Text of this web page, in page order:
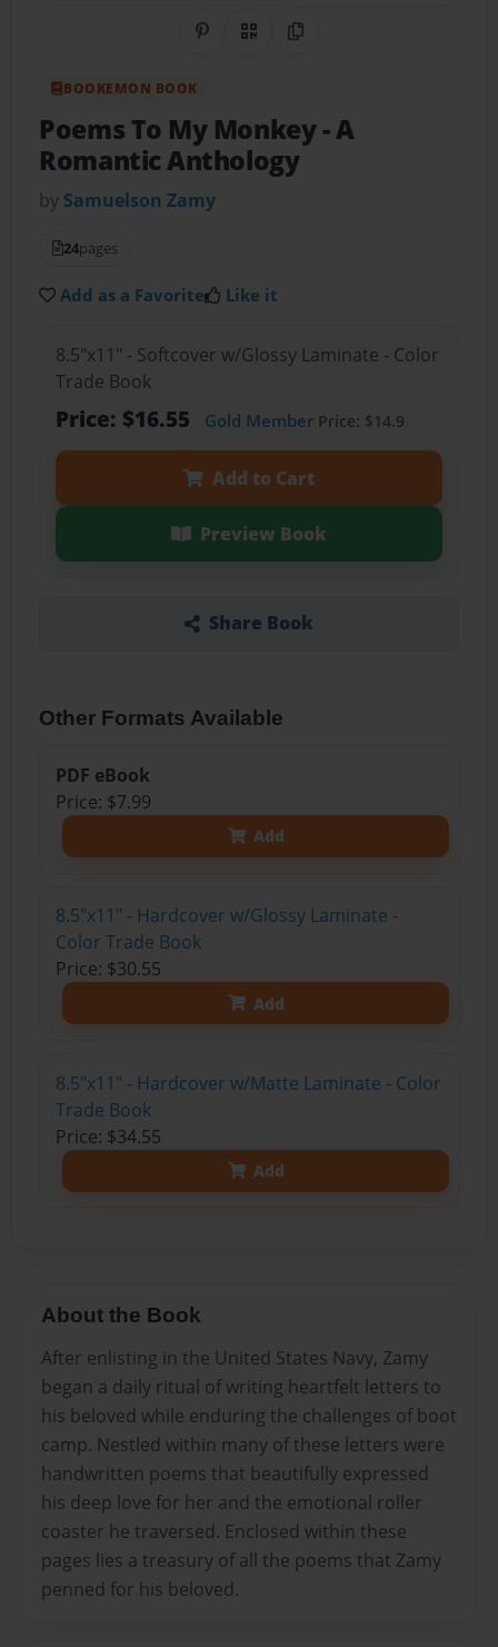
Share on Pinterest
QR CodeCopy Link
BOOKEMON BOOK
Poems To My Monkey- A
Romantic Anthology
by Samuelson Zamy
24pages
Add as a Favorite Like it
8.5"x11" - Softcover w/Glossy Laminate - Color
Trade Book
Price: $16.55 Gold MemberPrice: $14.9
Add to Cart
Preview Book
Share Book
Other Formats Available
PDF eBook
Price: $7.99
Add
8.5"x11" - Hardcover w/Glossy Laminate -
Color Trade Book
Price: $30.55
Add
8.5"x11" - Hardcover w/Matte Laminate - Color
Trade Book
Price: $34.55
Add
About the Book
After enlisting in the United States Navy, Zamy
began a daily ritual of writing heartfelt letters to
his beloved while enduring the challenges of boot
camp. Nestled within many of these letters were
handwritten poems that beautifully expressed
his deep love for her and the emotional roller
coaster he traversed. Enclosed within these
pages lies a treasury of all the poems that Zamy
penned for his beloved.